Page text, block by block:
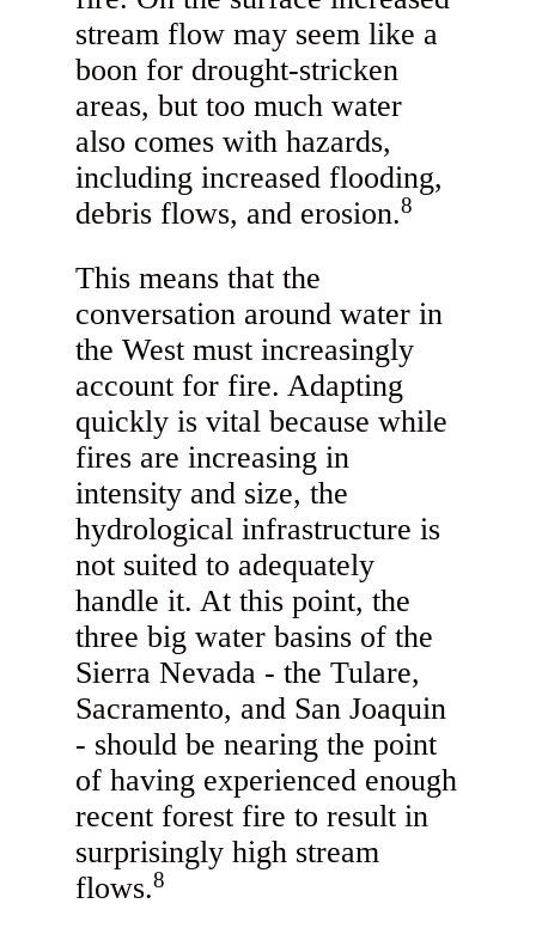
stream flow may seem like a
boon for drought-stricken
areas, but too much water
also comes with hazards,
including increased flooding,
debris flows, and erosion.8
This means that the
conversation around water in
the West must increasingly
account for fire. Adapting
quickly is vital because while
fires are increasing in
intensity and size, the
hydrological infrastructure is
not suited to adequately
handle it. At this point, the
three big water basins of the
Sierra Nevada - the Tulare,
Sacramento, and San Joaquin
- should be nearing the point
of having experienced enough
recent forest fire to result in
surprisingly high stream
flows.8